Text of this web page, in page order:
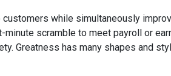
while simultaneously
scramble to meet payroll or
Greatness has many shapes and